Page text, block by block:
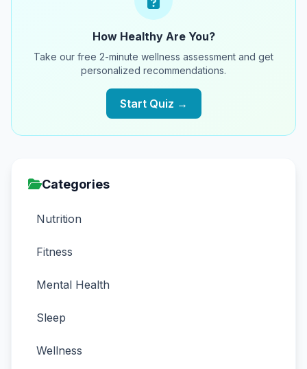
How Healthy Are You?
Take our free 2-minute wellness assessment and get
personalized recommendations.
Start Quiz →
Categories
Nutrition
Fitness
Mental Health
Sleep
Wellness